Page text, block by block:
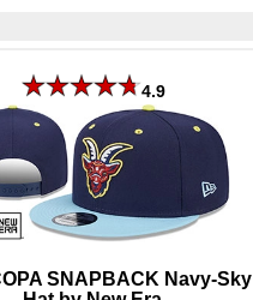
4.9
SNAPBACK Navy-Sky